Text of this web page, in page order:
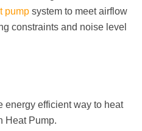
pump system to meet airflow
constraints and noise level
energy efficient way to heat
Heat Pump.